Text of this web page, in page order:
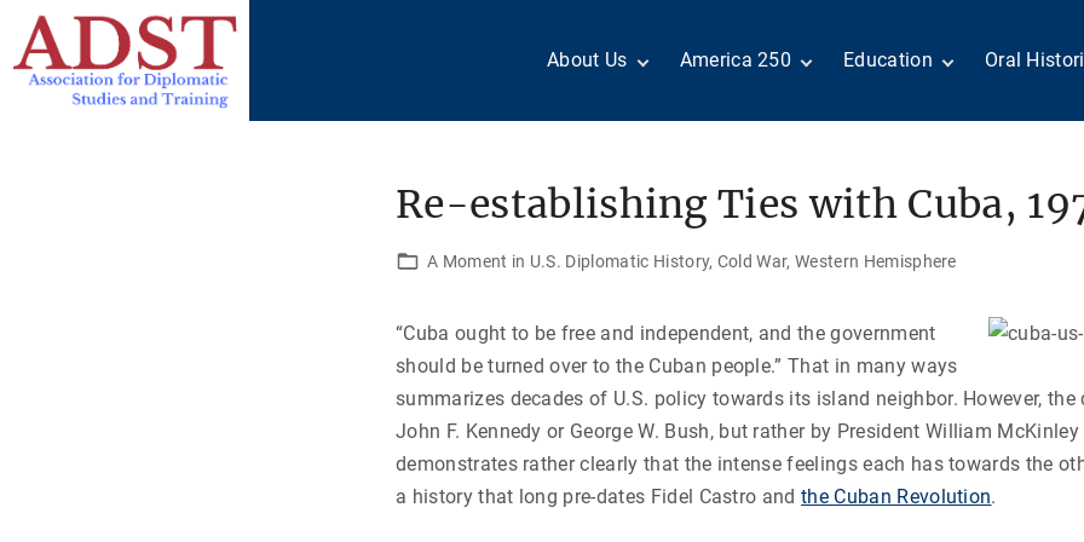
About Us
Members
Benjamin Franklin
Volunteers
ADST Awards
Donate
Contact Us
America 250
United States
Diplomacy: From Its
Beginnings to Today
Negot[AI]tor
Education
Internship
Opportunities
Podcasts
Oral
Re-establishing Ties with Cuba,
A Moment in U.S. Diplomatic History Cold War Western Hemisphere
“Cuba ought to be free and independent, and the government
should be turned over to the Cuban people.” That in many ways
summarizes decades of U.S. policy towards its island neighbor. However, the
John F. Kennedy or George W. Bush, but rather by President William
demonstrates rather clearly that the intense feelings each has towards the
a history that long pre-dates Fidel Castro andthe Cuban Revolution.